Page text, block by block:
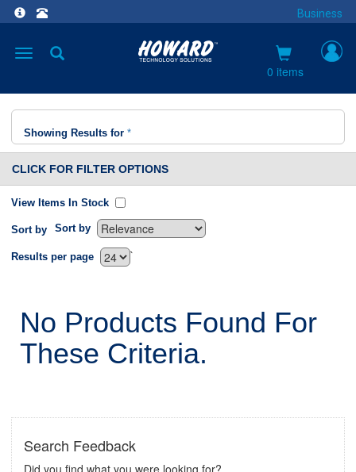
Business
Toggle
0 items
Showing Results for *
CLICK FOR FILTER OPTIONS
View Items In Stock
Sort by Sort by
`
Results per page
No Products Found For
These Criteria.
Search Feedback
Did you find what you were looking for?